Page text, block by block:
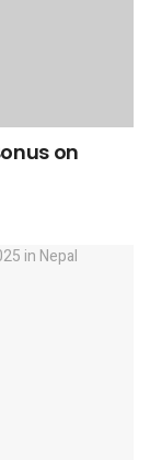
on